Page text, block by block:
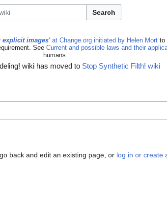
Search
explicit images'at Change.org initiated by Helen Mortto
See Current and possible laws and their
humans.
wiki has moved to Stop Synthetic Filth! wiki
back and edit an existing page, or log in or create